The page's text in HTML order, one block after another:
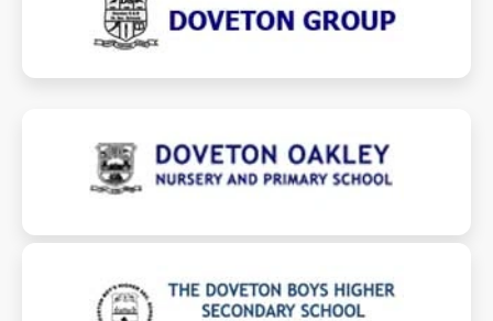
dovetongroup.com
dovetonoakley.com
boyshss.dovetongroup.com